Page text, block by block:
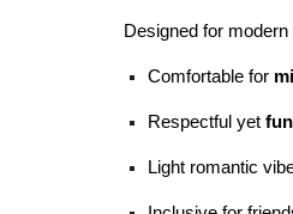
Designed for
Comfortable for
Respectful yet
Light romantic